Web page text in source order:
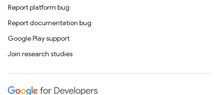
Report platform bug
Report documentation bug
Google Play support
Join research studies